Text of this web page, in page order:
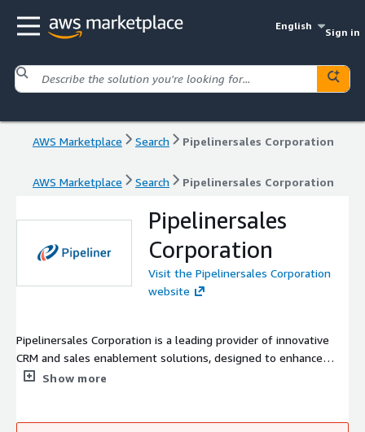
English
Sign in
AWS Marketplace Search Pipelinersales Corporation
AWS Marketplace Search Pipelinersales Corporation
Pipelinersales
Corporation
Visit the Pipelinersales Corporation
website
Pipelinersales Corporation is a leading provider of innovative
CRM and sales enablement solutions, designed to enhance
sales processes and improve customer relationships. Our user-
Show more